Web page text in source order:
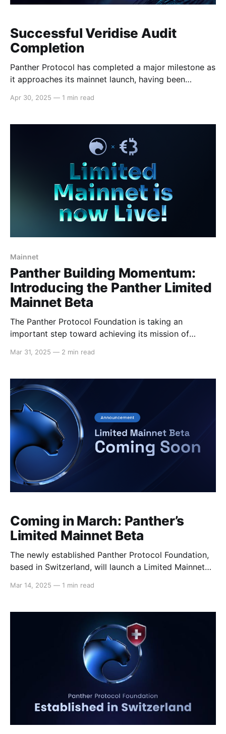
Successful Veridise Audit
Completion
Panther Protocol has completed a major milestone as
it approaches its mainnet launch, having been
Veridise. The audit of the protocol confirms that
mechanisms, such as the protocol’s Zero-Knowledge
(ZK) circuits, meet Veridise's
Apr 30, 2025 — 1 min read
Mainnet
Panther Building Momentum:
Introducing the Panther Limited
Mainnet Beta
The Panther Protocol Foundation is taking an
important step toward achieving its mission of
Beta on Polygon. The mainnet beta is Panther’s
mainnet Network. It is designed to operate under
real-world conditions
Mar 31, 2025 — 2 min read
Coming in March: Panther’s
Limited Mainnet Beta
The newly established Panther Protocol Foundation,
based in Switzerland, will launch a Limited Mainnet
Network. Closely resembling Panther’s intended
self-contained environment using real assets. The
Mar 14, 2025 — 1 min read